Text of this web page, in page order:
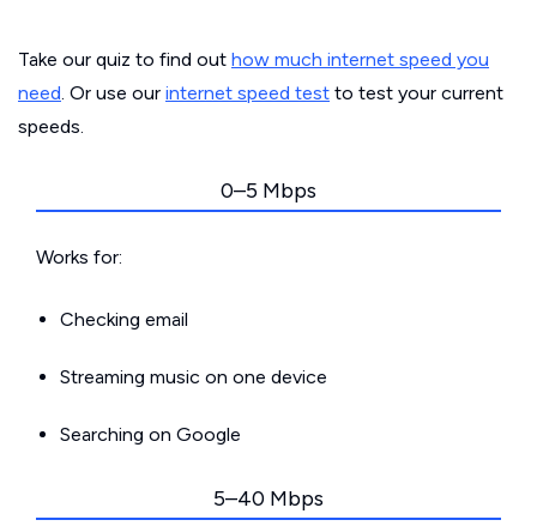
Take our quiz to find out how much internet speed you
need. Or use our internet speed test to test your current
speeds.
0–5 Mbps
Works for:
Checking email
Streaming music on one device
Searching on Google
5–40 Mbps